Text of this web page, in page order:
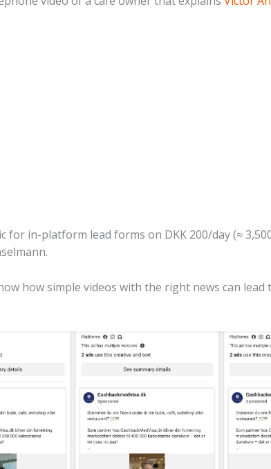
for in-platform lead forms on DKK 200/day (≈
how simple videos with the right news can lead